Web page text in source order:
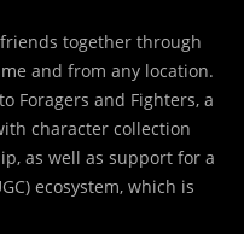
friends together through
and from any location.
Foragers and Fighters, a
character collection
as well as support for a
ecosystem, which is